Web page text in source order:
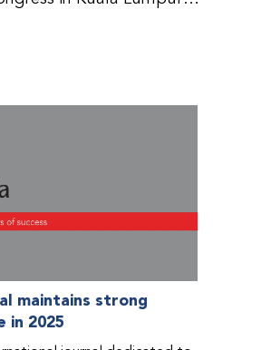
to support advocacy
maintains strong
in 2025